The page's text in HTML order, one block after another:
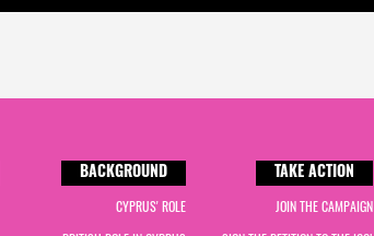
BACKGROUND
CYPRUS' ROLE
TAKE ACTION
JOIN THE CAMPAIGN